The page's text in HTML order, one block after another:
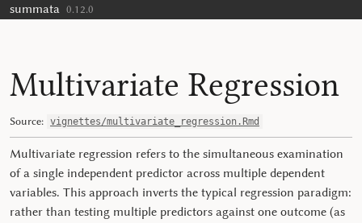
Skip to contents
summata 0.12.0
Multivariate Regression
Source: vignettes/multivariate_regression.Rmd
Multivariate regression refers to the simultaneous examination
of a single independent predictor across multiple dependent
variables. This approach inverts the typical regression paradigm:
rather than testing multiple predictors against one outcome (as